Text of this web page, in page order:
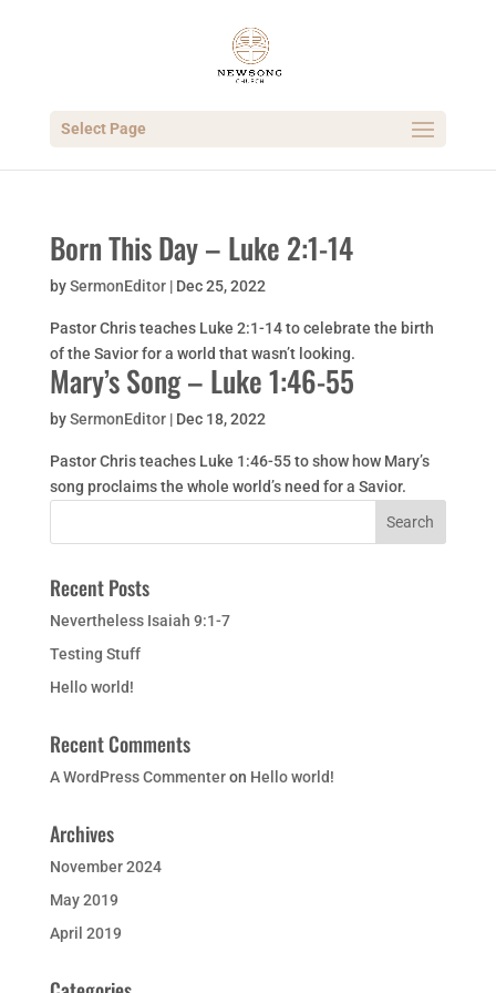
Select Page
Born This Day – Luke 2:1-14
bySermonEditor| Dec 25, 2022
Pastor Chris teaches Luke 2:1-14 to celebrate the birth
of the Savior for a world that wasn’t looking.
Mary’s Song – Luke 1:46-55
bySermonEditor| Dec 18, 2022
Pastor Chris teaches Luke 1:46-55 to show how Mary’s
song proclaims the whole world’s need for a Savior.
Recent Posts
Nevertheless Isaiah 9:1-7
Testing Stuff
Hello world!
Recent Comments
A WordPress Commenteron Hello world!
Archives
November 2024
May 2019
April 2019